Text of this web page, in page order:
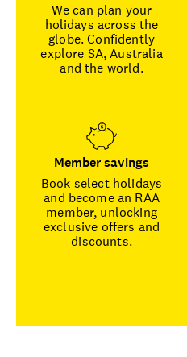
We can plan your
holidays across the
globe. Confidently
explore SA, Australia
and the world.
Member savings
Book select holidays
and become an RAA
member, unlocking
exclusive offers and
discounts.